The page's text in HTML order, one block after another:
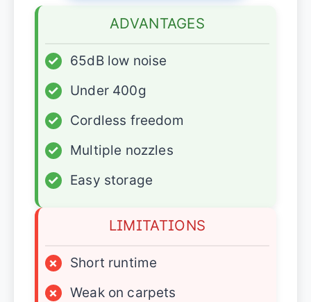
ADVANTAGES
✓
65dB low noise
✓
Under 400g
✓
Cordless freedom
✓
Multiple nozzles
✓
Easy storage
LIMITATIONS
×
Short runtime
×
Weak on carpets